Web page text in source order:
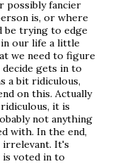
possibly fancier
is, or where
be trying to edge
our life a little
we need to figure
gets in to
a bit ridiculous,
on this. Actually
it is
not anything
with. In the end,
irrelevant. It's
is voted in to